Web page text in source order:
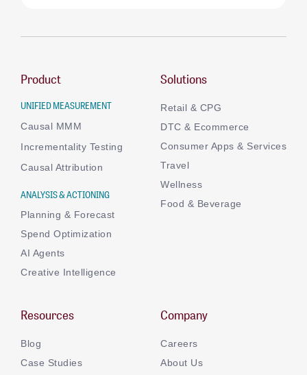
Product
UNIFIED MEASUREMENT
Causal MMM
Incrementality Testing
Causal Attribution
ANALYSIS & ACTIONING
Planning & Forecast
Spend Optimization
AI Agents
Creative Intelligence
Solutions
Retail & CPG
DTC & Ecommerce
Consumer Apps & Services
Travel
Wellness
Food & Beverage
Resources
Blog
Case Studies
Company
Careers
About Us